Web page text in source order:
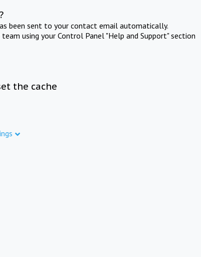
been sent to your contact email automatically.
using your Control Panel "Help and Support" section
the cache